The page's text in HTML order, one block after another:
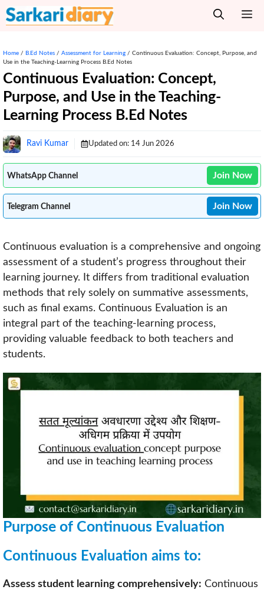
Skip
to
Home / B.Ed Notes / Assessment for Learning / Continuous Evaluation: Concept, Purpose, and
Use in the Teaching-Learning Process B.Ed Notes
Continuous Evaluation: Concept,
Purpose, and Use in the Teaching-
Learning Process B.Ed Notes
Ravi Kumar Updated on: 14 Jun 2026
WhatsApp Channel Join Now
Telegram Channel Join Now
Continuous evaluation is a comprehensive and ongoing
assessment of a student’s progress throughout their
learning journey. It differs from traditional evaluation
methods that rely solely on summative assessments,
such as final exams. Continuous Evaluation is an
integral part of the teaching-learning process,
providing valuable feedback to both teachers and
students.
Purpose of Continuous Evaluation
Continuous Evaluation aims to:
Assess student learning comprehensively: Continuous